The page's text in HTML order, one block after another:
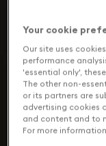
Your cookie
Our site uses
performance
'essential only',
The other non-
or its partners are
advertising cookies
and content and to
For more